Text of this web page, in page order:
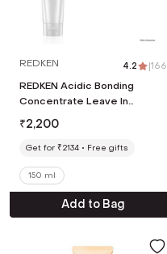
REDKEN 4.2 |166
REDKEN Acidic Bonding
Concentrate Leave In
Treatment,Bond Repair For
Damaged and Frizzy Hair (150
ml)
₹2,200
Get for ₹2134 Free gifts
150 ml
Add to Bag